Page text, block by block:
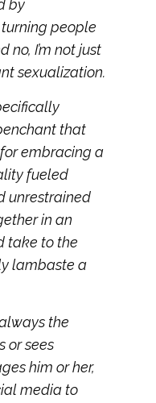
by
people
no, I’m not just
sexualization.
that
embracing a
fueled
unrestrained
in an
take to the
lambaste a
the
or sees
him or her,
media to